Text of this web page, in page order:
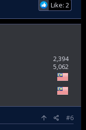
Like: 2
2,394
5,062
#6